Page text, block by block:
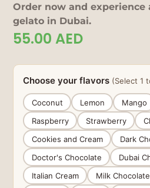
Order now and
gelato in Dubai.
55.00AED
Choose your flavors (Select 1
Coconut Lemon Mango
Raspberry
Strawberry
Cookies and Cream
Dark
Doctor's Chocolate
Dubai
Italian Cream
Milk Chocolate